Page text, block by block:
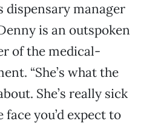
dispensary manager
is an outspoken
of the medical-
“She’s what the
She’s really sick
face you’d expect to